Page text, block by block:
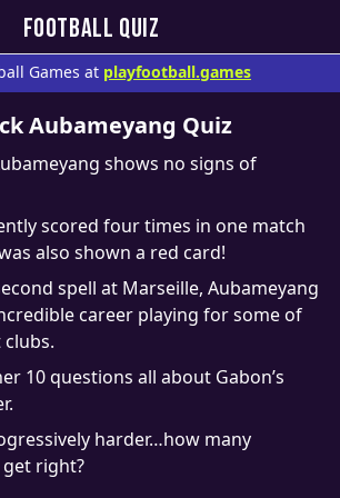
FOOTBALL QUIZ
Games at playfootball.games
Aubameyang Quiz
shows no signs of
scored four times in one match
also shown a red card!
spell at Marseille, Aubameyang
career playing for some of
clubs.
10 questions all about Gabon’s
harder…how many
right?